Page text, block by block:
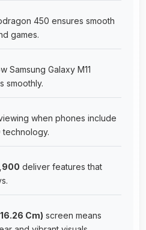
450 ensures smooth
games.
Samsung Galaxy M11
smoothly.
when phones include
technology.
deliver features that
Cm) screen means